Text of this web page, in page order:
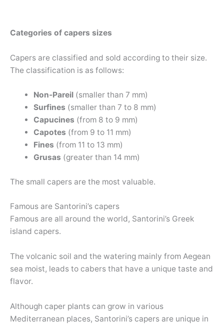
Categories of capers sizes
Capers are classified and sold according to their size.
The classification is as follows:
Non-Pareil(smaller than 7 mm)
Surfines (smaller than 7 to 8 mm)
Capucines (from 8 to 9 mm)
Capotes (from 9 to 11 mm)
Fines (from 11 to 13 mm)
Grusas (greater than 14 mm)
The small capers are the most valuable.
Famous are Santorini’s capers
Famous are all around the world, Santorini’s Greek
island capers.
The volcanic soil and the watering mainly from Aegean
sea moist, leads to cabers that have a unique taste and
flavor.
Although caper plants can grow in various
Mediterranean places, Santorini’s capers are unique in